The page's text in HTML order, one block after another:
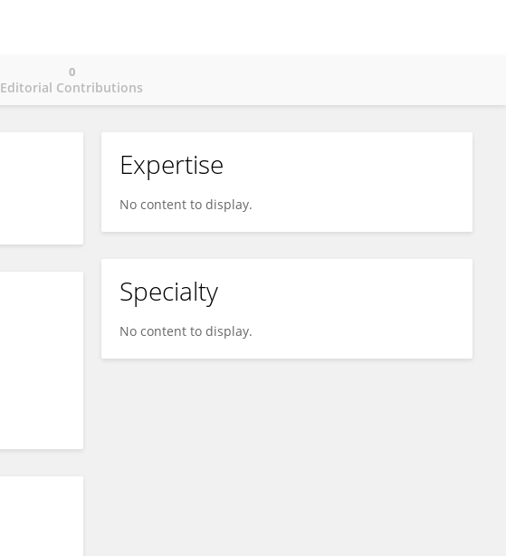
Editorial Contributions
0
Expertise
No content to display.
Specialty
No content to display.